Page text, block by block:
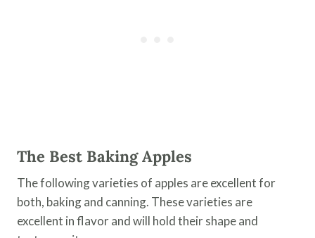
The Best Baking Apples
The following varieties of apples are excellent for
both, baking and canning. These varieties are
excellent in flavor and will hold their shape and